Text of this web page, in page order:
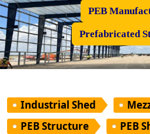
PEB
Prefabricated
Industrial Shed
PEB Structure
PEB